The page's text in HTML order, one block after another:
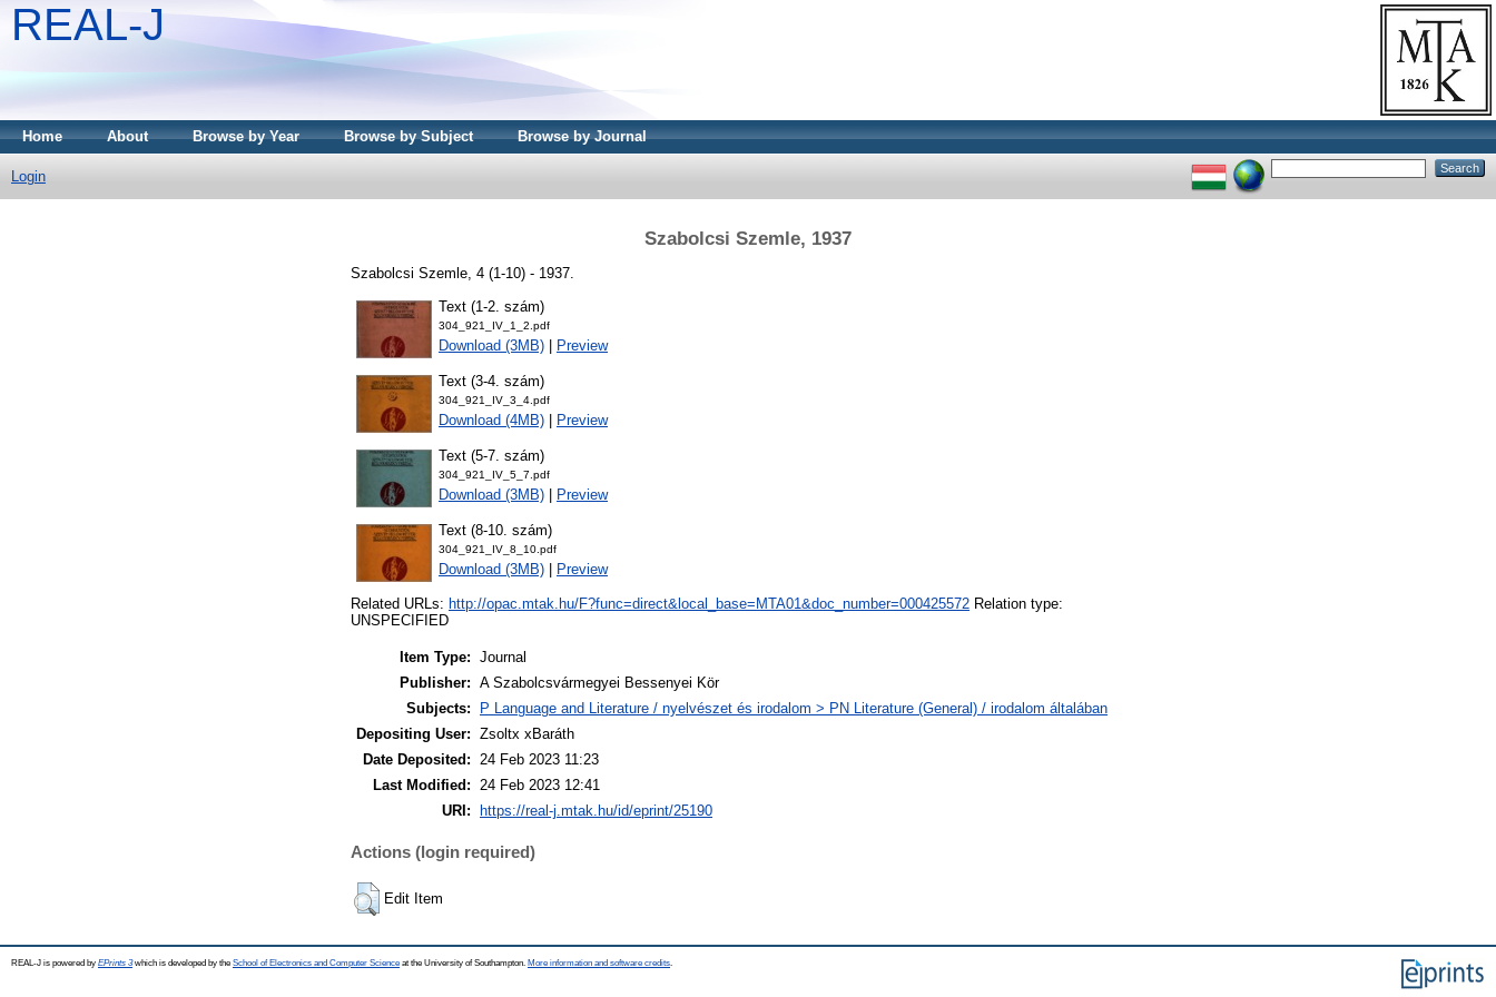
REAL-J
Home About Browse by Year Browse by Subject Browse by Journal
Login
Szabolcsi Szemle, 1937
Szabolcsi Szemle, 4 (1-10) - 1937.
Text (1-2. szám)
304_921_IV_1_2.pdf
Download (3MB) Preview
Text (3-4. szám)
304_921_IV_3_4.pdf
Download (4MB) Preview
Text (5-7. szám)
304_921_IV_5_7.pdf
Download (3MB) Preview
Text (8-10. szám)
304_921_IV_8_10.pdf
Download (3MB) Preview
Related URLs: http://opac.mtak.hu/F?func=direct&local_base=MTA01&doc_number=000425572 Relation type:
UNSPECIFIED
Item Type: Journal
Publisher: A Szabolcsvármegyei Bessenyei Kör
Subjects:
P Language and Literature / nyelvészet és irodalom > PN Literature (General) / irodalom általában
Depositing User: Zsoltx xBaráth
Date Deposited: 24 Feb 2023 11:23
Last Modified: 24 Feb 2023 12:41
URI:
https://real-j.mtak.hu/id/eprint/25190
Actions (login required)
Edit Item
REAL-J is powered by EPrints 3which is developed by the School of Electronics and Computer Science at the University of Southampton. More information and software credits